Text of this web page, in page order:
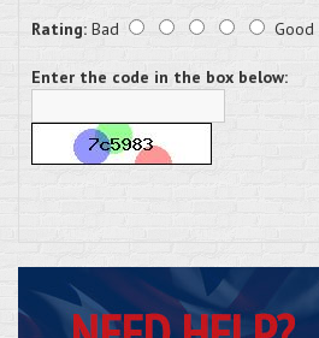
Rating: Bad Good
Enter the code in the box below: